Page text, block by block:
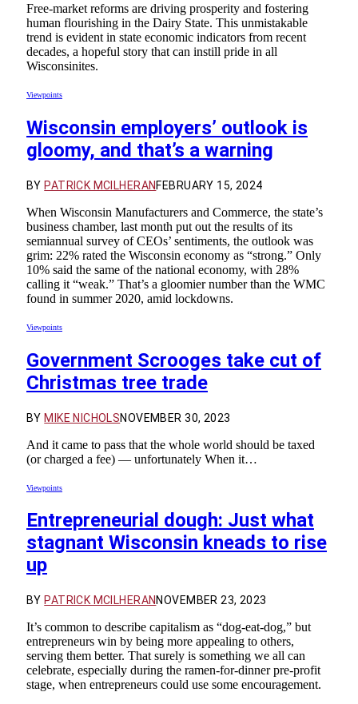
Free-market reforms are driving prosperity and fostering
human flourishing in the Dairy State. This unmistakable
trend is evident in state economic indicators from recent
decades, a hopeful story that can instill pride in all
Wisconsinites.
Viewpoints
Wisconsin employers’ outlook is
gloomy, and that’s a warning
BY PATRICK MCILHERAN FEBRUARY 15, 2024
When Wisconsin Manufacturers and Commerce, the state’s
business chamber, last month put out the results of its
semiannual survey of CEOs’ sentiments, the outlook was
grim: 22% rated the Wisconsin economy as “strong.” Only
10% said the same of the national economy, with 28%
calling it “weak.” That’s a gloomier number than the WMC
found in summer 2020, amid lockdowns.
Viewpoints
Government Scrooges take cut of
Christmas tree trade
BY MIKE NICHOLSNOVEMBER 30, 2023
And it came to pass that the whole world should be taxed
(or charged a fee) — unfortunately When it…
Viewpoints
Entrepreneurial dough: Just what
stagnant Wisconsin kneads to rise
up
BY PATRICK MCILHERAN NOVEMBER 23, 2023
It’s common to describe capitalism as “dog-eat-dog,” but
entrepreneurs win by being more appealing to others,
serving them better. That surely is something we all can
celebrate, especially during the ramen-for-dinner pre-profit
stage, when entrepreneurs could use some encouragement.